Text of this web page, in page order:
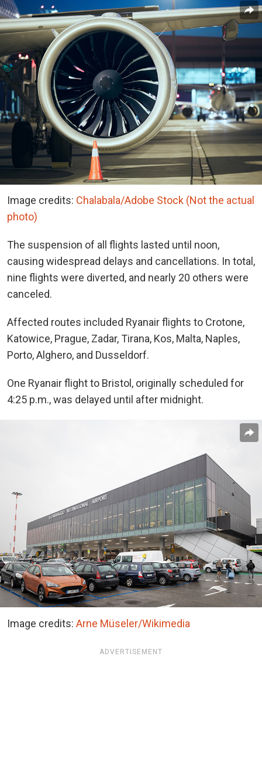
Image credits: Chalabala/Adobe Stock (Not the actual
photo)
The suspension of all flights lasted until noon,
causing widespread delays and cancellations. In total,
nine flights were diverted, and nearly 20 others were
canceled.
Affected routes included Ryanair flights to Crotone,
Katowice, Prague, Zadar, Tirana, Kos, Malta, Naples,
Porto, Alghero, and Dusseldorf.
One Ryanair flight to Bristol, originally scheduled for
4:25 p.m., was delayed until after midnight.
Image credits: Arne Müseler/Wikimedia
ADVERTISEMENT